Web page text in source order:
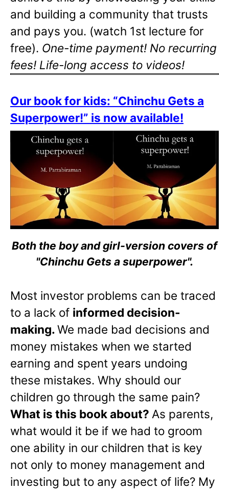
and building a community that trusts
and pays you. (watch 1st lecture for
free). One-time payment! No recurring
fees! Life-long access to videos!
Our book for kids: “Chinchu Gets a
Superpower!” is now available!
Both the boy and girl-version covers of
"Chinchu Gets a superpower".
Most investor problems can be traced
to a lack of informed decision-
making.We made bad decisions and
money mistakes when we started
earning and spent years undoing
these mistakes. Why should our
children go through the same pain?
What is this book about? As parents,
what would it be if we had to groom
one ability in our children that is key
not only to money management and
investing but to any aspect of life? My